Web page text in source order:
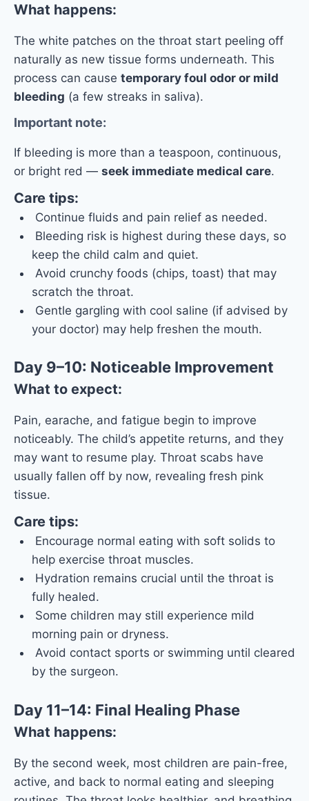
What happens:
The white patches on the throat start peeling off
naturally as new tissue forms underneath. This
process can cause temporary foul odor or mild
bleeding (a few streaks in saliva).
Important note:
If bleeding is more than a teaspoon, continuous,
or bright red — seek immediate medical care.
Care tips:
Continue fluids and pain relief as needed.
Bleeding risk is highest during these days, so
keep the child calm and quiet.
Avoid crunchy foods (chips, toast) that may
scratch the throat.
Gentle gargling with cool saline (if advised by
your doctor) may help freshen the mouth.
Day 9–10: Noticeable Improvement
What to expect:
Pain, earache, and fatigue begin to improve
noticeably. The child’s appetite returns, and they
may want to resume play. Throat scabs have
usually fallen off by now, revealing fresh pink
tissue.
Care tips:
Encourage normal eating with soft solids to
help exercise throat muscles.
Hydration remains crucial until the throat is
fully healed.
Some children may still experience mild
morning pain or dryness.
Avoid contact sports or swimming until cleared
by the surgeon.
Day 11–14: Final Healing Phase
What happens:
By the second week, most children are pain-free,
active, and back to normal eating and sleeping